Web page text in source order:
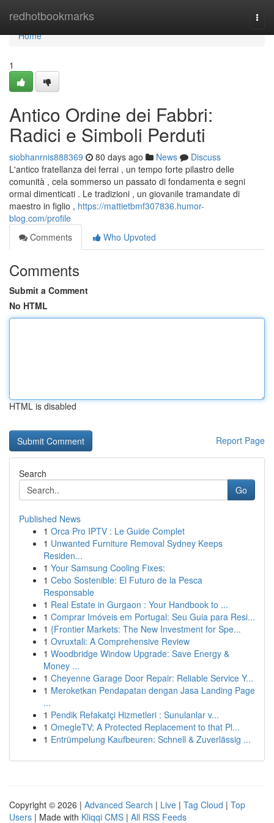
redhotbookmarks
Home
Home
1
Antico Ordine dei Fabbri:
Radici e Simboli Perduti
siobhanrnis888369 80 days ago News
Discuss
L'antico fratellanza dei ferrai , un tempo forte pilastro delle
comunità , cela sommerso un passato di fondamenta e segni
ormai dimenticati . Le tradizioni , un giovanile tramandate di
maestro in figlio , https://mattietbmf307836.humor-
blog.com/profile
Comments
Who Upvoted
Comments
Submit a Comment
No HTML
HTML is disabled
Report Page
Search
Go
Published News
1 Orca Pro IPTV : Le Guide Complet
1 Unwanted Furniture Removal Sydney Keeps
Residen...
1 Your Samsung Cooling Fixes:
1 Cebo Sostenible: El Futuro de la Pesca
Responsable
1 Real Estate in Gurgaon : Your Handbook to ...
1 Comprar Imóveis em Portugal: Seu Guia para Resi...
1 {Frontier Markets: The New Investment for Spe...
1 Ovruxtali: A Comprehensive Review
1 Woodbridge Window Upgrade: Save Energy &
Money ...
1 Cheyenne Garage Door Repair: Reliable Service Y...
1 Meroketkan Pendapatan dengan Jasa Landing Page
...
1 Pendik Refakatçi Hizmetleri : Sunulanlar v...
1 OmegleTV: A Protected Replacement to that Pl...
1 Entrümpelung Kaufbeuren: Schnell & Zuverlässig ...
Copyright © 2026 | Advanced Search | Live | Tag Cloud | Top
Users | Made with Kliqqi CMS | All RSS Feeds